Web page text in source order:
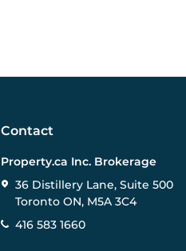
Contact
Property.ca Inc. Brokerage
36 Distillery Lane, Suite 500
Toronto ON, M5A 3C4
416 583 1660